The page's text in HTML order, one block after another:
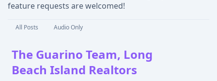
feature requests are welcomed!
All Posts Audio Only
The Guarino Team, Long
Beach Island Realtors